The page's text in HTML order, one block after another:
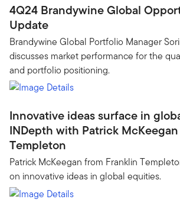
4Q24 Brandywine Global
Update
Brandywine Global Portfolio Manager
discusses market performance for the
and portfolio positioning.
Innovative ideas surface in
INDepth with Patrick
Templeton
Patrick McKeegan from Franklin
on innovative ideas in global equities.